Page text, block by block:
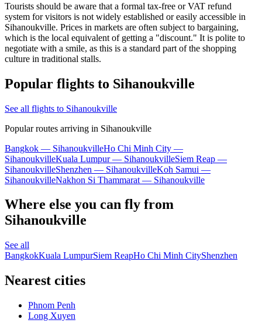
Tourists should be aware that a formal tax-free or VAT refund
system for visitors is not widely established or easily accessible in
Sihanoukville. Prices in markets are often subject to bargaining,
which is the local equivalent of getting a "discount." It is polite to
negotiate with a smile, as this is a standard part of the shopping
culture in traditional stalls.
Popular flights to Sihanoukville
See all flights to Sihanoukville
Popular routes arriving in Sihanoukville
Bangkok — SihanoukvilleHo Chi Minh City —
SihanoukvilleKuala Lumpur — SihanoukvilleSiem Reap —
SihanoukvilleShenzhen — SihanoukvilleKoh Samui —
SihanoukvilleNakhon Si Thammarat — Sihanoukville
Where else you can fly from
Sihanoukville
See all
BangkokKuala LumpurSiem ReapHo Chi Minh CityShenzhen
Nearest cities
Phnom Penh
Long Xuyen